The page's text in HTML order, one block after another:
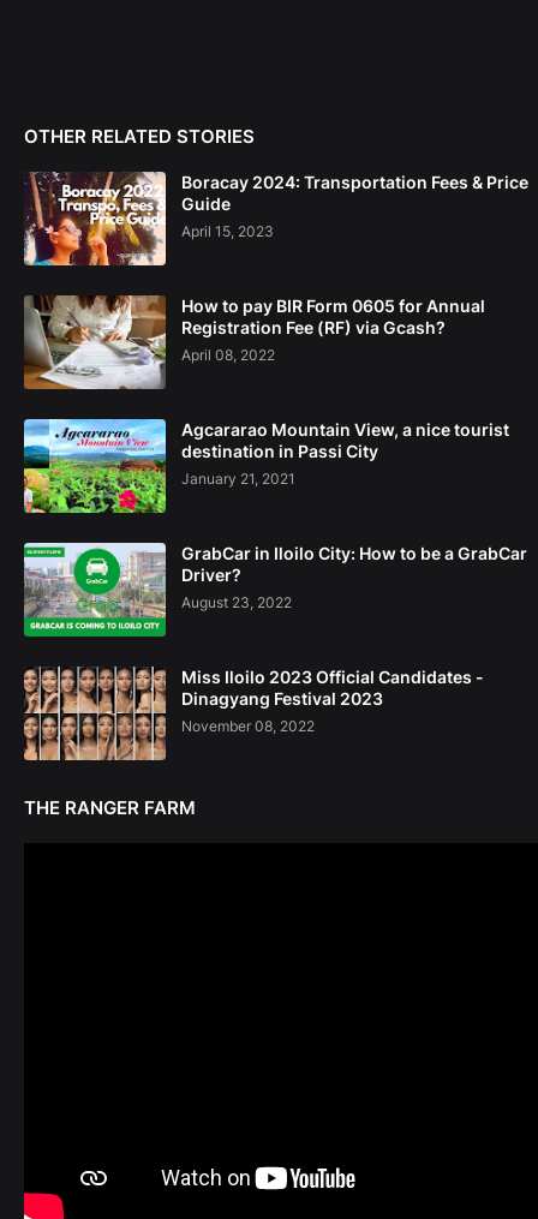
OTHER RELATED STORIES
Boracay 2024: Transportation Fees & Price
Guide
April 15, 2023
How to pay BIR Form 0605 for Annual
Registration Fee (RF) via Gcash?
April 08, 2022
Agcararao Mountain View, a nice tourist
destination in Passi City
January 21, 2021
GrabCar in Iloilo City: How to be a GrabCar
Driver?
August 23, 2022
Miss Iloilo 2023 Official Candidates -
Dinagyang Festival 2023
November 08, 2022
THE RANGER FARM